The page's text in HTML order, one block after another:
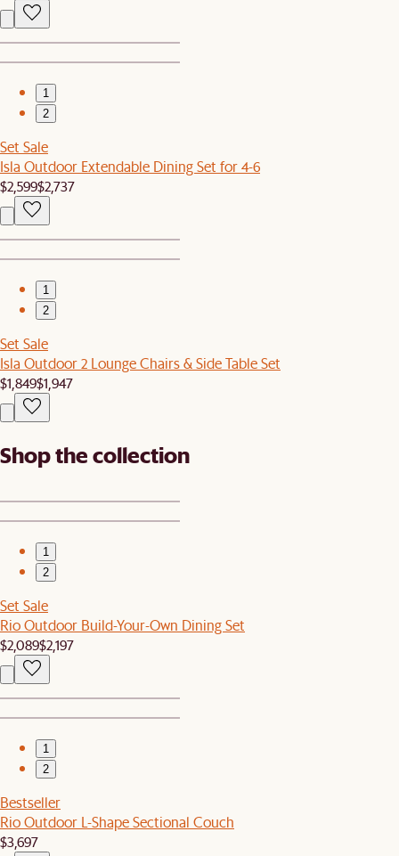
1
2
Set Sale
Isla Outdoor Extendable Dining Set for 4-6
$2,599$2,737
1
2
Set Sale
Isla Outdoor 2 Lounge Chairs & Side Table Set
$1,849$1,947
Shop the collection
1
2
Set Sale
Rio Outdoor Build-Your-Own Dining Set
$2,089$2,197
1
2
Bestseller
Rio Outdoor L-Shape Sectional Couch
$3,697